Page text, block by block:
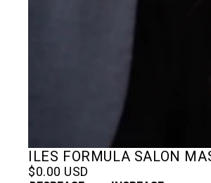
ILES FORMULA SALON
$0.00 USD